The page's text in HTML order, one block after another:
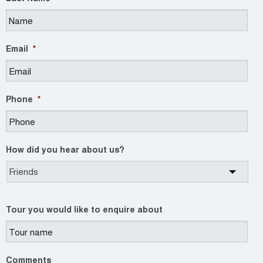
Email *
Phone *
How did you hear about us?
Tour you would like to enquire about
Comments